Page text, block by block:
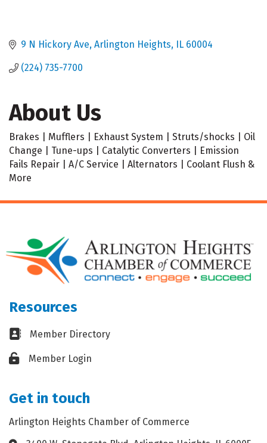
9 N Hickory Ave Arlington Heights IL 60004
(224) 735-7700
About Us
Brakes | Mufflers | Exhaust System | Struts/shocks | Oil
Change | Tune-ups | Catalytic Converters | Emission
Fails Repair | A/C Service | Alternators | Coolant Flush &
More
Resources
Business card icon
Member Directory
Lock iconMember Login
Get in touch
Arlington Heights Chamber of Commerce